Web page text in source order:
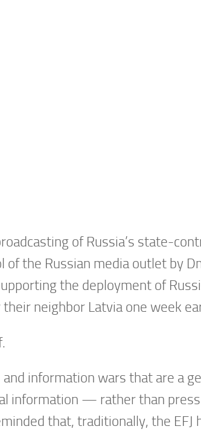
of Russia’s state-
the Russian media outlet by
the deployment of
neighbor Latvia one week
information wars that are a
information — rather than
that, traditionally, the